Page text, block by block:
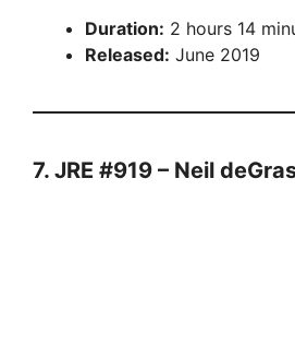
Duration: 2 hours 14
Released: June 2019
7. JRE #919 – Neil